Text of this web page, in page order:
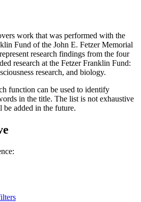
work that was performed with the
Fund of the John E. Fetzer Memorial
research findings from the four
research at the Fetzer Franklin Fund:
research, and biology.
function can be used to identify
in the title. The list is not exhaustive
added in the future.